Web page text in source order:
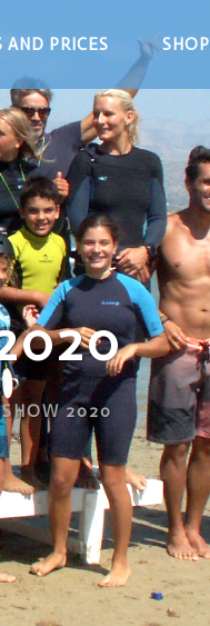
AND PRICES SHOP
2020